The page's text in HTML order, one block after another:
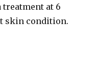
treatment at 6
skin condition.